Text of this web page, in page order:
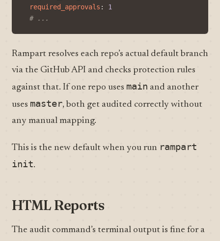
required_approvals :
1
# ...
Rampart resolves each repo’s actual default branch
via the GitHub API and checks protection rules
against that. If one repo uses main and another
uses master, both get audited correctly without
any manual mapping.
This is the new default when you run rampart
init.
HTML Reports
The audit command’s terminal output is fine for a